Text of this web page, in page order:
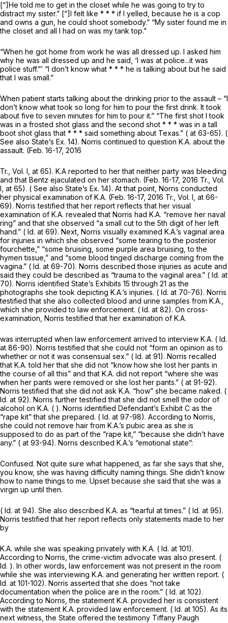
[“]He told me to get in the closet while he was going to try to
distract my sister.” [“]I felt like * * * if I yelled, because he is a cop
and owns a gun, he could shoot somebody.” “My sister found me in
the closet and all I had on was my tank top.”
“When he got home from work he was all dressed up. I asked him
why he was all dressed up and he said, ‘I was at police...it was
police stuff.”’ “I don’t know what * * * he is talking about but he said
that I was small.”
When patient starts talking about the drinking prior to the assault – “I
don’t know what took so long for him to pour the first drink. It took
about five to seven minutes for him to pour it.” “The first shot I took
was in a frosted shot glass and the second shot * * * was in a tall
boot shot glass that * * * said something about Texas.” ( at 63-65). (
See also State’s Ex. 14). Norris continued to question K.A. about the
assault. (Feb. 16-17, 2016
Tr., Vol. I, at 65). K.A reported to her that neither party was bleeding
and that Bentz ejaculated on her stomach. (Feb. 16-17, 2016 Tr., Vol.
I, at 65). ( See also State’s Ex. 14). At that point, Norris conducted
her physical examination of K.A. (Feb. 16-17, 2016 Tr., Vol. I, at 66-
69). Norris testified that her report reflects that her visual
examination of K.A. revealed that Norris had K.A. “remove her naval
ring” and that she observed “a small cut to the 5th digit of her left
hand.” ( Id. at 69). Next, Norris visually examined K.A.’s vaginal area
for injuries in which she observed “some tearing to the posterior
fourchette,” “some bruising, some purple area bruising, to the
hymen tissue,” and “some blood tinged discharge coming from the
vagina.” ( Id. at 69-70). Norris described those injuries as acute and
said they could be described as “trauma to the vaginal area.” ( Id. at
70). Norris identified State’s Exhibits 15 through 21 as the
photographs she took depicting K.A.’s injuries. ( Id. at 70-76). Norris
testified that she also collected blood and urine samples from K.A.,
which she provided to law enforcement. ( Id. at 82). On cross-
examination, Norris testified that her examination of K.A.
was interrupted when law enforcement arrived to interview K.A. ( Id.
at 86-90). Norris testified that she could not “form an opinion as to
whether or not it was consensual sex.” ( Id. at 91). Norris recalled
that K.A. told her that she did not “know how she lost her pants in
the course of all this” and that K.A. did not report “where she was
when her pants were removed or she lost her pants.” ( at 91-92).
Norris testified that she did not ask K.A. “how” she became naked. (
Id. at 92). Norris further testified that she did not smell the odor of
alcohol on K.A. ( ). Norris identified Defendant’s Exhibit C as the
“rape kit” that she prepared. ( Id. at 97-98). According to Norris,
she could not remove hair from K.A.’s pubic area as she is
supposed to do as part of the “rape kit,” “because she didn’t have
any.” ( at 93-94). Norris described K.A.’s “emotional state”:
Confused. Not quite sure what happened, as far she says that she,
you know, she was having difficulty naming things. She didn’t know
how to name things to me. Upset because she said that she was a
virgin up until then.
( Id. at 94). She also described K.A. as “tearful at times.” ( Id. at 95).
Norris testified that her report reflects only statements made to her
by
K.A. while she was speaking privately with K.A. ( Id. at 101).
According to Norris, the crime-victim advocate was also present. (
Id. ). In other words, law enforcement was not present in the room
while she was interviewing K.A. and generating her written report. (
Id. at 101-102). Norris asserted that she does “not take
documentation when the police are in the room.” ( Id. at 102).
According to Norris, the statement K.A. provided her is consistent
with the statement K.A. provided law enforcement. ( Id. at 105). As its
next witness, the State offered the testimony Tiffany Paugh